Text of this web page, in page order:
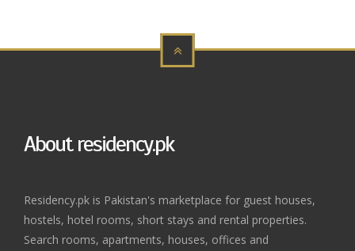
About residency.pk
Residency.pk is Pakistan's marketplace for guest houses,
hostels, hotel rooms, short stays and rental properties.
Search rooms, apartments, houses, offices and